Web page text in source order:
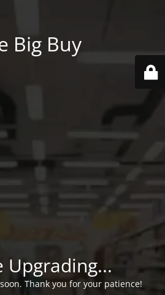
Big Buy
Upgrading...
Thank you for your patience!